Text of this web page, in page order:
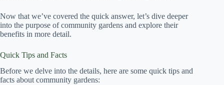
Now that we’ve covered the quick answer, let’s dive deeper
into the purpose of community gardens and explore their
benefits in more detail.
Quick Tips and Facts
Before we delve into the details, here are some quick tips and
facts about community gardens: